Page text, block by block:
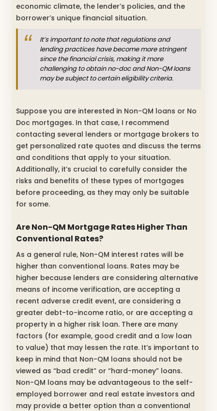
economic climate, the lender’s policies, and the
borrower’s unique financial situation.
It’s important to note that regulations and
lending practices have become more stringent
since the financial crisis, making it more
challenging to obtain no-doc and Non-QM loans
may be subject to certain eligibility criteria.
Suppose you are interested in Non-QM loans or No
Doc mortgages. In that case, I recommend
contacting several lenders or mortgage brokers to
get personalized rate quotes and discuss the terms
and conditions that apply to your situation.
Additionally, it’s crucial to carefully consider the
risks and benefits of these types of mortgages
before proceeding, as they may only be suitable
for some.
Are Non-QM Mortgage Rates Higher Than
Conventional Rates?
As a general rule, Non-QM interest rates will be
higher than conventional loans. Rates may be
higher because lenders are considering alternative
means of income verification, are accepting a
recent adverse credit event, are considering a
greater debt-to-income ratio, or are accepting a
property in a higher risk loan. There are many
factors (for example, good credit and a low loan
to value) that may lessen the rate. It’s important to
keep in mind that Non-QM loans should not be
viewed as “bad credit” or “hard-money” loans.
Non-QM loans may be advantageous to the self-
employed borrower and real estate investors and
may provide a better option than a conventional